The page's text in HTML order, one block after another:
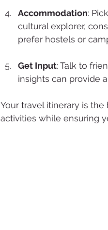
Accommodation:
cultural explorer,
prefer hostels or
Get Input: Talk to
insights can provide
Your travel itinerary is
activities while ensuring